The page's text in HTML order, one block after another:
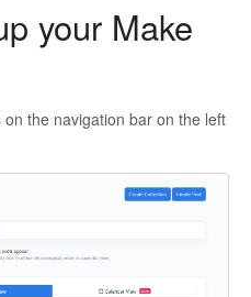
your Make
on the navigation bar on the left